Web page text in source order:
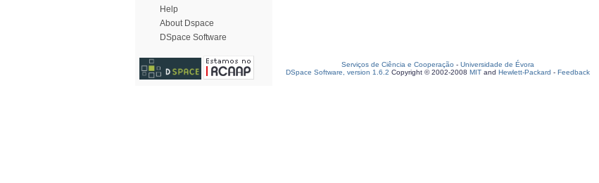
Help
About Dspace
DSpace Software
Serviços de Ciência e Cooperação - Universidade de Évora
DSpace Software, version 1.6.2 Copyright © 2002-2008 MIT and Hewlett-Packard - Feedback